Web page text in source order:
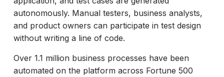
autonomously. Manual testers, business analysts,
and product owners can participate in test design
without writing a line of code.
Over 1.1 million business processes have been
automated on the platform across Fortune 500